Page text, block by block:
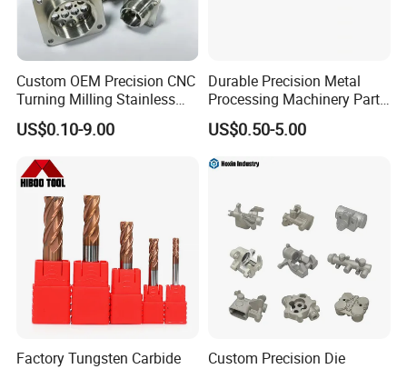
Custom OEM Precision CNC
Turning Milling Stainless
Steel Aluminum Metal
Machining Parts
US$0.10-9.00
Durable Precision Metal
Processing Machinery Parts
for Enhanced Performance
US$0.50-5.00
Factory Tungsten Carbide
Custom Precision Die